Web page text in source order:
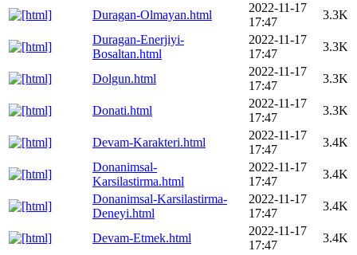
Duragan-Olmayan.html
2022-11-17
17:47
3.3K
Duragan-Enerjiyi-
Bosaltan.html
2022-11-17
17:47
3.3K
Dolgun.html
2022-11-17
17:47
3.3K
Donati.html
2022-11-17
17:47
3.3K
Devam-Karakteri.html
2022-11-17
17:47
3.4K
Donanimsal-
Karsilastirma.html
2022-11-17
17:47
3.4K
Donanimsal-Karsilastirma-
Deneyi.html
2022-11-17
17:47
3.4K
Devam-Etmek.html
2022-11-17
17:47
3.4K